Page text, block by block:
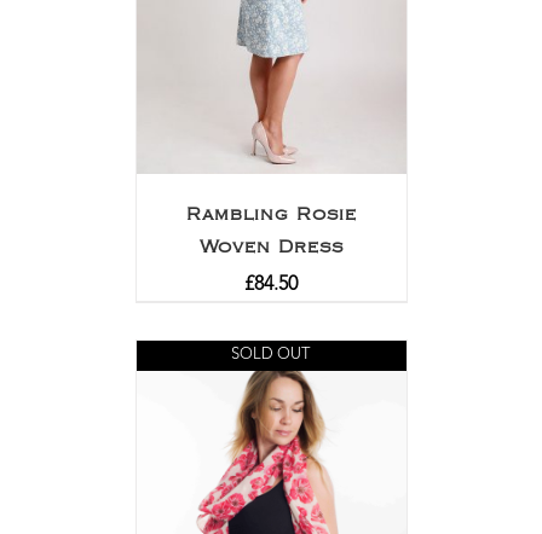
Rambling Rosie
Woven Dress
£84.50
SOLD OUT